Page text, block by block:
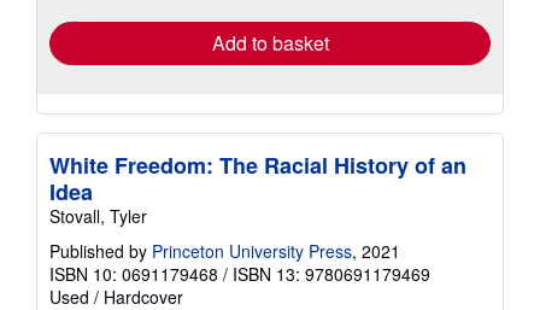
Add to basket
White Freedom: The Racial History of an
Idea
Stovall, Tyler
Published by Princeton University Press, 2021
ISBN 10: 0691179468 / ISBN 13: 9780691179469
Used / Hardcover